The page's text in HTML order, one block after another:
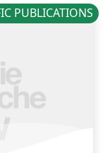
PUBLICATIONS